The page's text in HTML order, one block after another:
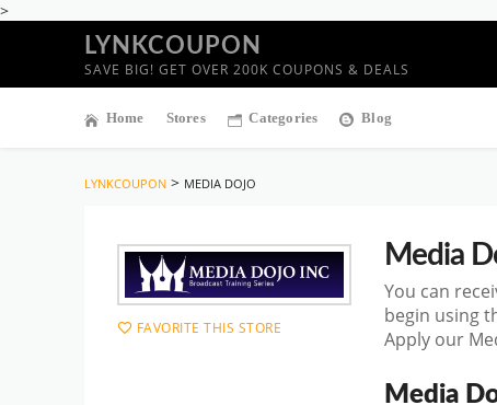
>
LYNKCOUPON
SAVE BIG! GET OVER 200K COUPONS & DEALS
Home Stores Categories Blog
LYNKCOUPON > MEDIA DOJO
FAVORITE THIS STORE
Media
You can
begin using
Apply our
Media